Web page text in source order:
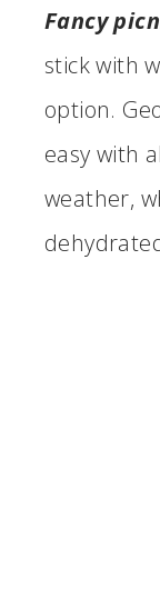
Fancy
stick with
option.
easy with
weather,